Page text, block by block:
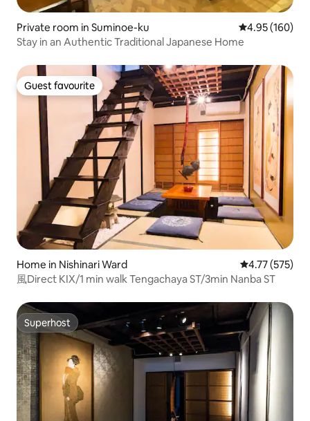
Private room in Suminoe-ku 4.95 out of 5
4.95 (160)
Stay in an Authentic Traditional Japanese Home
Guest favourite
Guest favourite
Home in Nishinari Ward 4.77 out of 5
4.77 (575)
風Direct KIX/1 min walk Tengachaya ST/3min Nanba ST
Superhost
Superhost